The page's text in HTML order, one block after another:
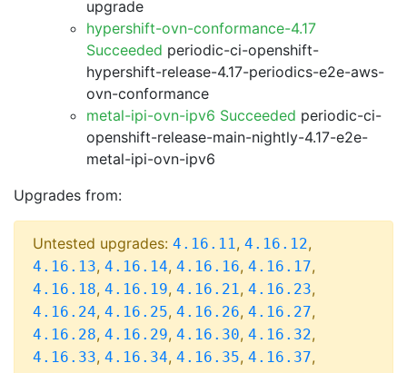
upgrade
hypershift-ovn-conformance-4.17
Succeeded periodic-ci-openshift-
hypershift-release-4.17-periodics-e2e-aws-
ovn-conformance
metal-ipi-ovn-ipv6 Succeeded periodic-ci-
openshift-release-main-nightly-4.17-e2e-
metal-ipi-ovn-ipv6
Upgrades from:
Untested upgrades: 4.16.11, 4.16.12,
4.16.13, 4.16.14, 4.16.16, 4.16.17,
4.16.18, 4.16.19, 4.16.21, 4.16.23,
4.16.24, 4.16.25, 4.16.26, 4.16.27,
4.16.28, 4.16.29, 4.16.30, 4.16.32,
4.16.33, 4.16.34, 4.16.35, 4.16.37,